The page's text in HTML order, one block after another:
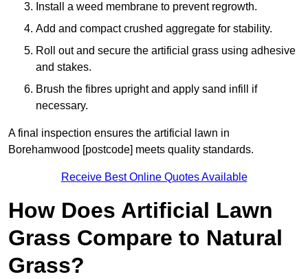
Install a weed membrane to prevent regrowth.
Add and compact crushed aggregate for stability.
Roll out and secure the artificial grass using adhesive
and stakes.
Brush the fibres upright and apply sand infill if
necessary.
A final inspection ensures the artificial lawn in
Borehamwood [postcode] meets quality standards.
Receive Best Online Quotes Available
How Does Artificial Lawn
Grass Compare to Natural
Grass?